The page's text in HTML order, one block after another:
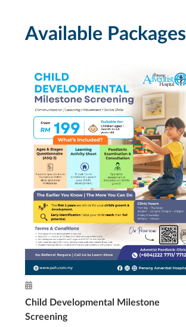
Available Packages
Child Developmental Milestone
Screening